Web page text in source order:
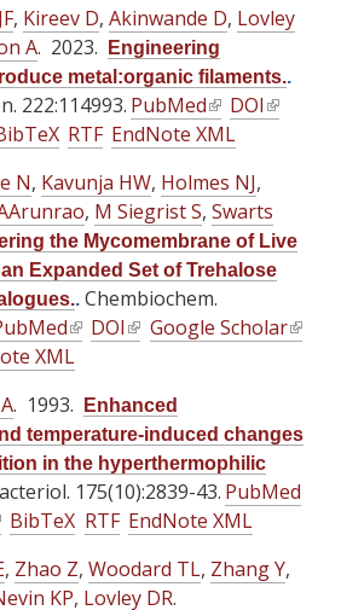
l
)
l
)
x
t
e
r
n
a
l
)
x
t
e
r
n
a
l
)
x
t
e
r
n
a
l
)
n
k
i
s
e
x
t
e
r
n
a
l
n
k
i
s
e
x
t
e
r
n
a
l
, Kireev D, Akinwande D, Lovley
A. 2023.
Engineering
metal:organic filaments..
222:114993. PubMed(
l
n
k
i
s
e
x
r
n
a
)
DOI(
k
i
s
x
r
n
a
l
RTF EndNote XML
N, Kavunja HW, Holmes NJ,
, M Siegrist S, Swarts
the Mycomembrane of Live
Expanded Set of Trehalose
. Chembiochem.
(
l
n
k
i
s
e
x
t
DOI(
n
k
i
s
e
x
t
Google Scholar(
k
s
t
XML
. 1993.
Enhanced
temperature-induced changes
in the hyperthermophilic
175(10):2839-43. PubMed
BibTeX RTF EndNote XML
, Zhao Z, Woodard TL, Zhang Y,
KP, Lovley DR.